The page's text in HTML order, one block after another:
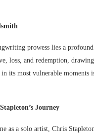
prowess lies a
loss, and redemption,
its most vulnerable
Journey
as a solo artist, Chris